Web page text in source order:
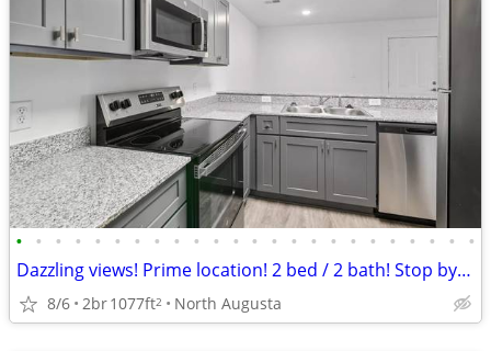
• • • • • • • • • • • • • • • • • • • • • • • •
Dazzling views! Prime location! 2 bed / 2 bath! Stop by today!
8/6 2br1077ft2 North Augusta